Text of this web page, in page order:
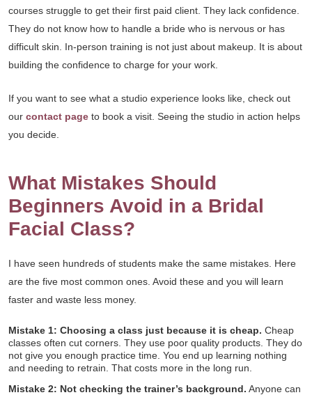
courses struggle to get their first paid client. They lack confidence.
They do not know how to handle a bride who is nervous or has
difficult skin. In-person training is not just about makeup. It is about
building the confidence to charge for your work.
If you want to see what a studio experience looks like, check out
our contact page to book a visit. Seeing the studio in action helps
you decide.
What Mistakes Should
Beginners Avoid in a Bridal
Facial Class?
I have seen hundreds of students make the same mistakes. Here
are the five most common ones. Avoid these and you will learn
faster and waste less money.
Mistake 1: Choosing a class just because it is cheap. Cheap
classes often cut corners. They use poor quality products. They do
not give you enough practice time. You end up learning nothing
and needing to retrain. That costs more in the long run.
Mistake 2: Not checking the trainer’s background. Anyone can